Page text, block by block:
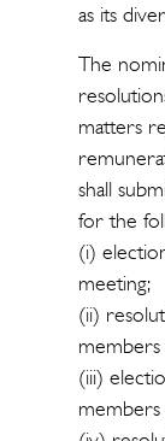
as its
The
matters
shall
for the
(i)
meeting;
(ii)
(iii)